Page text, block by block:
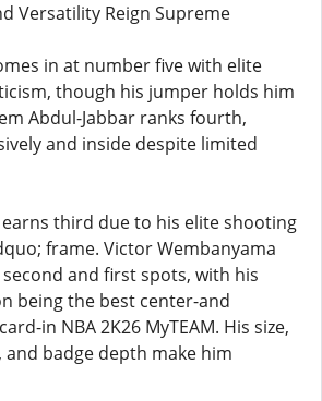
Versatility Reign Supreme
in at number five with elite
though his jumper holds him
Abdul-Jabbar ranks fourth,
and inside despite limited
third due to his elite shooting
frame. Victor Wembanyama
and first spots, with his
being the best center-and
in NBA 2K26 MyTEAM. His size,
badge depth make him